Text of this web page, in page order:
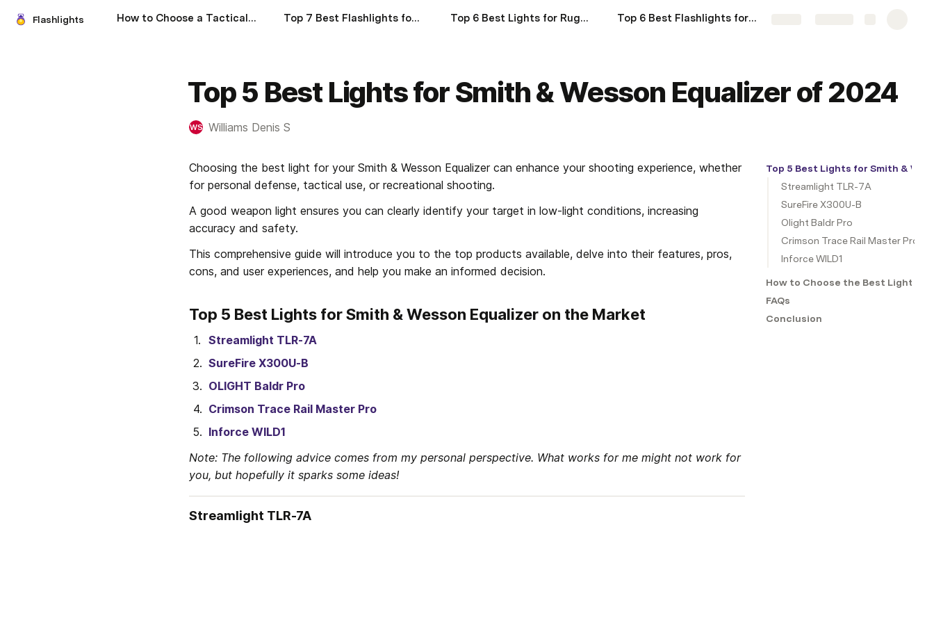
Flashlights How to Choose a Tactical Flashlight: A Comprehensive Guide Top 7 Best Flashlights for Ruger GP100 of 2024 Top 6 Best Lights for Ruger GSR of 2024 Top 6 Best Flashlights for Ruger LC Carbine of 2024
Top 5 Best Lights for Smith & Wesson Equalizer of 2024
WS Williams Denis S
Choosing the best light for your Smith & Wesson Equalizer can enhance your shooting experience, whether
for personal defense, tactical use, or recreational shooting.
A good weapon light ensures you can clearly identify your target in low-light conditions, increasing
accuracy and safety.
This comprehensive guide will introduce you to the top products available, delve into their features, pros,
cons, and user experiences, and help you make an informed decision.
Top 5 Best Lights for Smith & Wesson Equalizer on the Market
Streamlight TLR-7A
SureFire X300U-B
OLIGHT Baldr Pro
Crimson Trace Rail Master Pro
Inforce WILD1
Note: The following advice comes from my personal perspective. What works for me might not work for
you, but hopefully it sparks some ideas!
Streamlight TLR-7A
Top 5 Best Lights for Smith &
Streamlight TLR-7A
SureFire X300U-B
Olight Baldr Pro
Crimson Trace Rail Master Pro
Inforce WILD1
How to Choose the Best Light for
FAQs
Conclusion